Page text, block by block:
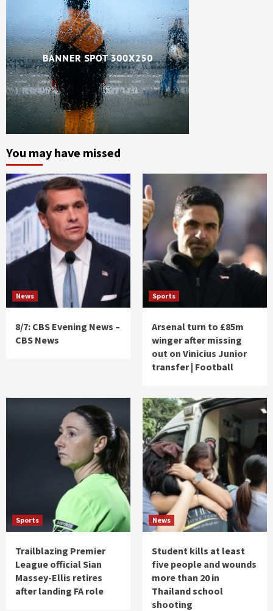
You may have missed
News
8/7: CBS Evening News –
CBS News
Sports
Arsenal turn to £85m
winger after missing
out on Vinicius Junior
transfer | Football
Sports
Trailblazing Premier
League official Sian
Massey-Ellis retires
after landing FA role
News
Student kills at least
five people and wounds
more than 20 in
Thailand school
shooting